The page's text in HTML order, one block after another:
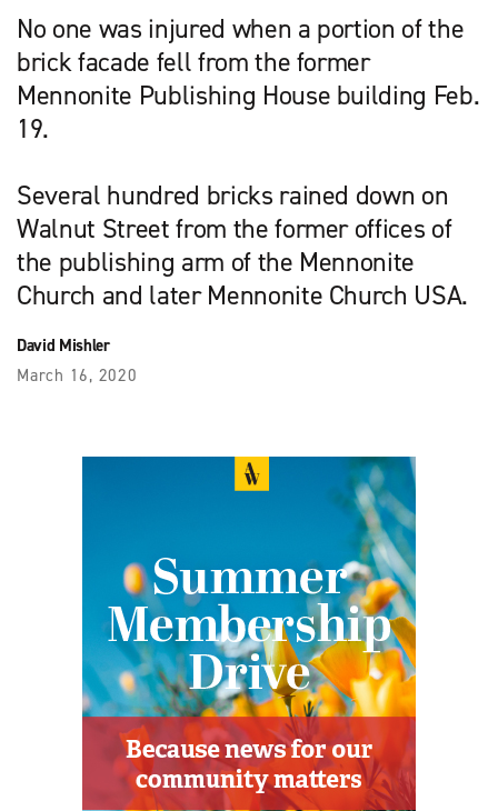
No one was injured when a portion of the
brick facade fell from the former
Mennonite Publishing House building Feb.
19.
Several hundred bricks rained down on
Walnut Street from the former offices of
the publishing arm of the Mennonite
Church and later Mennonite Church USA.
David Mishler
March 16, 2020